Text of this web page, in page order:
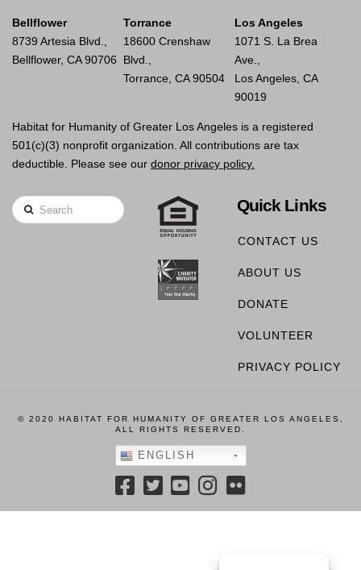
Bellflower
8739 Artesia Blvd.,
Bellflower, CA 90706
Torrance
18600 Crenshaw
Blvd.,
Torrance, CA 90504
Los Angeles
1071 S. La Brea
Ave.,
Los Angeles, CA
90019
Habitat for Humanity of Greater Los Angeles is a registered
501(c)(3) nonprofit organization. All contributions are tax
deductible. Please see our donor privacy policy.
Search Quick Links
CONTACT US
ABOUT US
DONATE
VOLUNTEER
PRIVACY POLICY
© 2020 HABITAT FOR HUMANITY OF GREATER LOS ANGELES,
ALL RIGHTS RESERVED.
ENGLISH